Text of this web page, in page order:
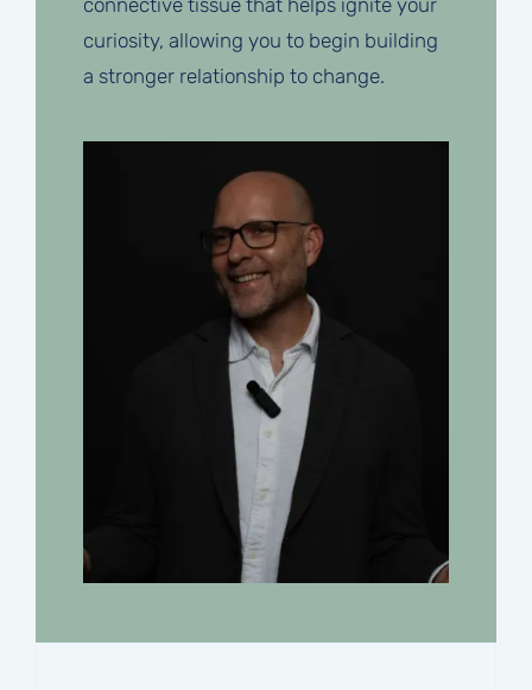
curiosity, allowing you to begin building
a stronger relationship to change.